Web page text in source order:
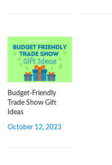
Budget-Friendly
Trade Show Gift
Ideas
October 12, 2023